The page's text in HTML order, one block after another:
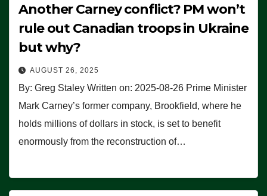
Another Carney conflict? PM won’t
rule out Canadian troops in Ukraine
but why?
AUGUST 26, 2025
By: Greg Staley Written on: 2025-08-26 Prime Minister
Mark Carney’s former company, Brookfield, where he
holds millions of dollars in stock, is set to benefit
enormously from the reconstruction of…